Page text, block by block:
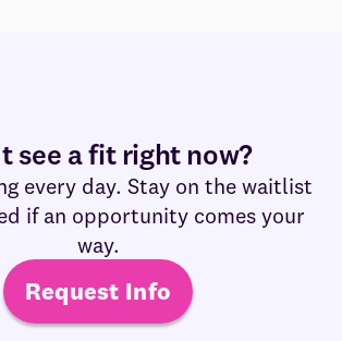
see a fit right now?
every day. Stay on the waitlist
if an opportunity comes your
way.
Request Info